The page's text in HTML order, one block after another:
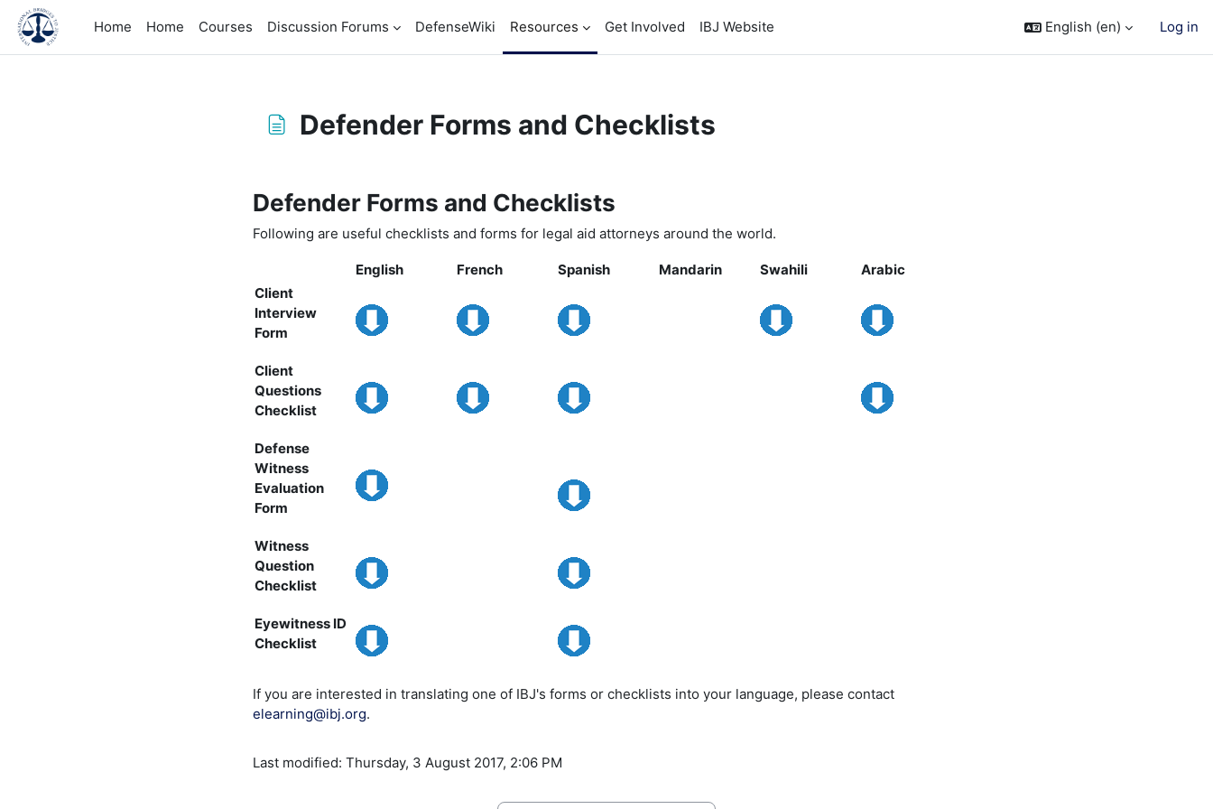
Skip to main content
Home
Home Courses Discussion Forums DefenseWiki Resources Get Involved IBJ Website English ‎(en)‎ Log in
Defender Forms and Checklists
Defender Forms and Checklists
Following are useful checklists and forms for legal aid attorneys around the world.
English French Spanish Mandarin Swahili
Arabic
Client
Interview
Form
Client
Questions
Checklist
Defense
Witness
Evaluation
Form
Witness
Question
Checklist
Eyewitness ID
Checklist
If you are interested in translating one of IBJ's forms or checklists into your language, please contact
elearning@ibj.org.
Last modified: Thursday, 3 August 2017, 2:06 PM